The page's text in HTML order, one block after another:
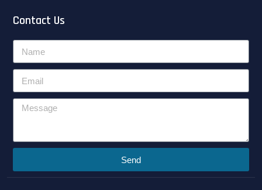
Contact Us
Send